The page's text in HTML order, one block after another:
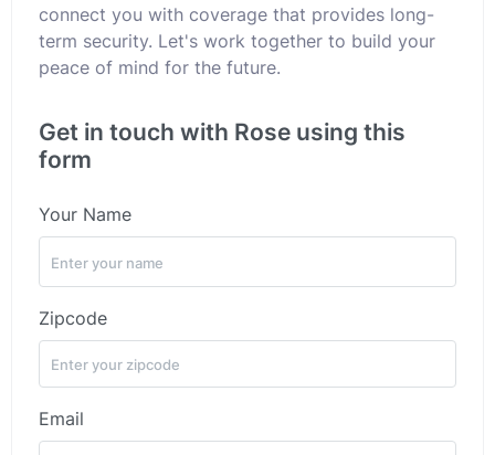
connect you with coverage that provides long-
term security. Let's work together to build your
peace of mind for the future.
Get in touch with Rose using this
form
Your Name
Zipcode
Email